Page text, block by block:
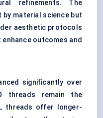
refinements. The
by material science but
aesthetic protocols
outcomes and
significantly over
threads remain the
threads offer longer-